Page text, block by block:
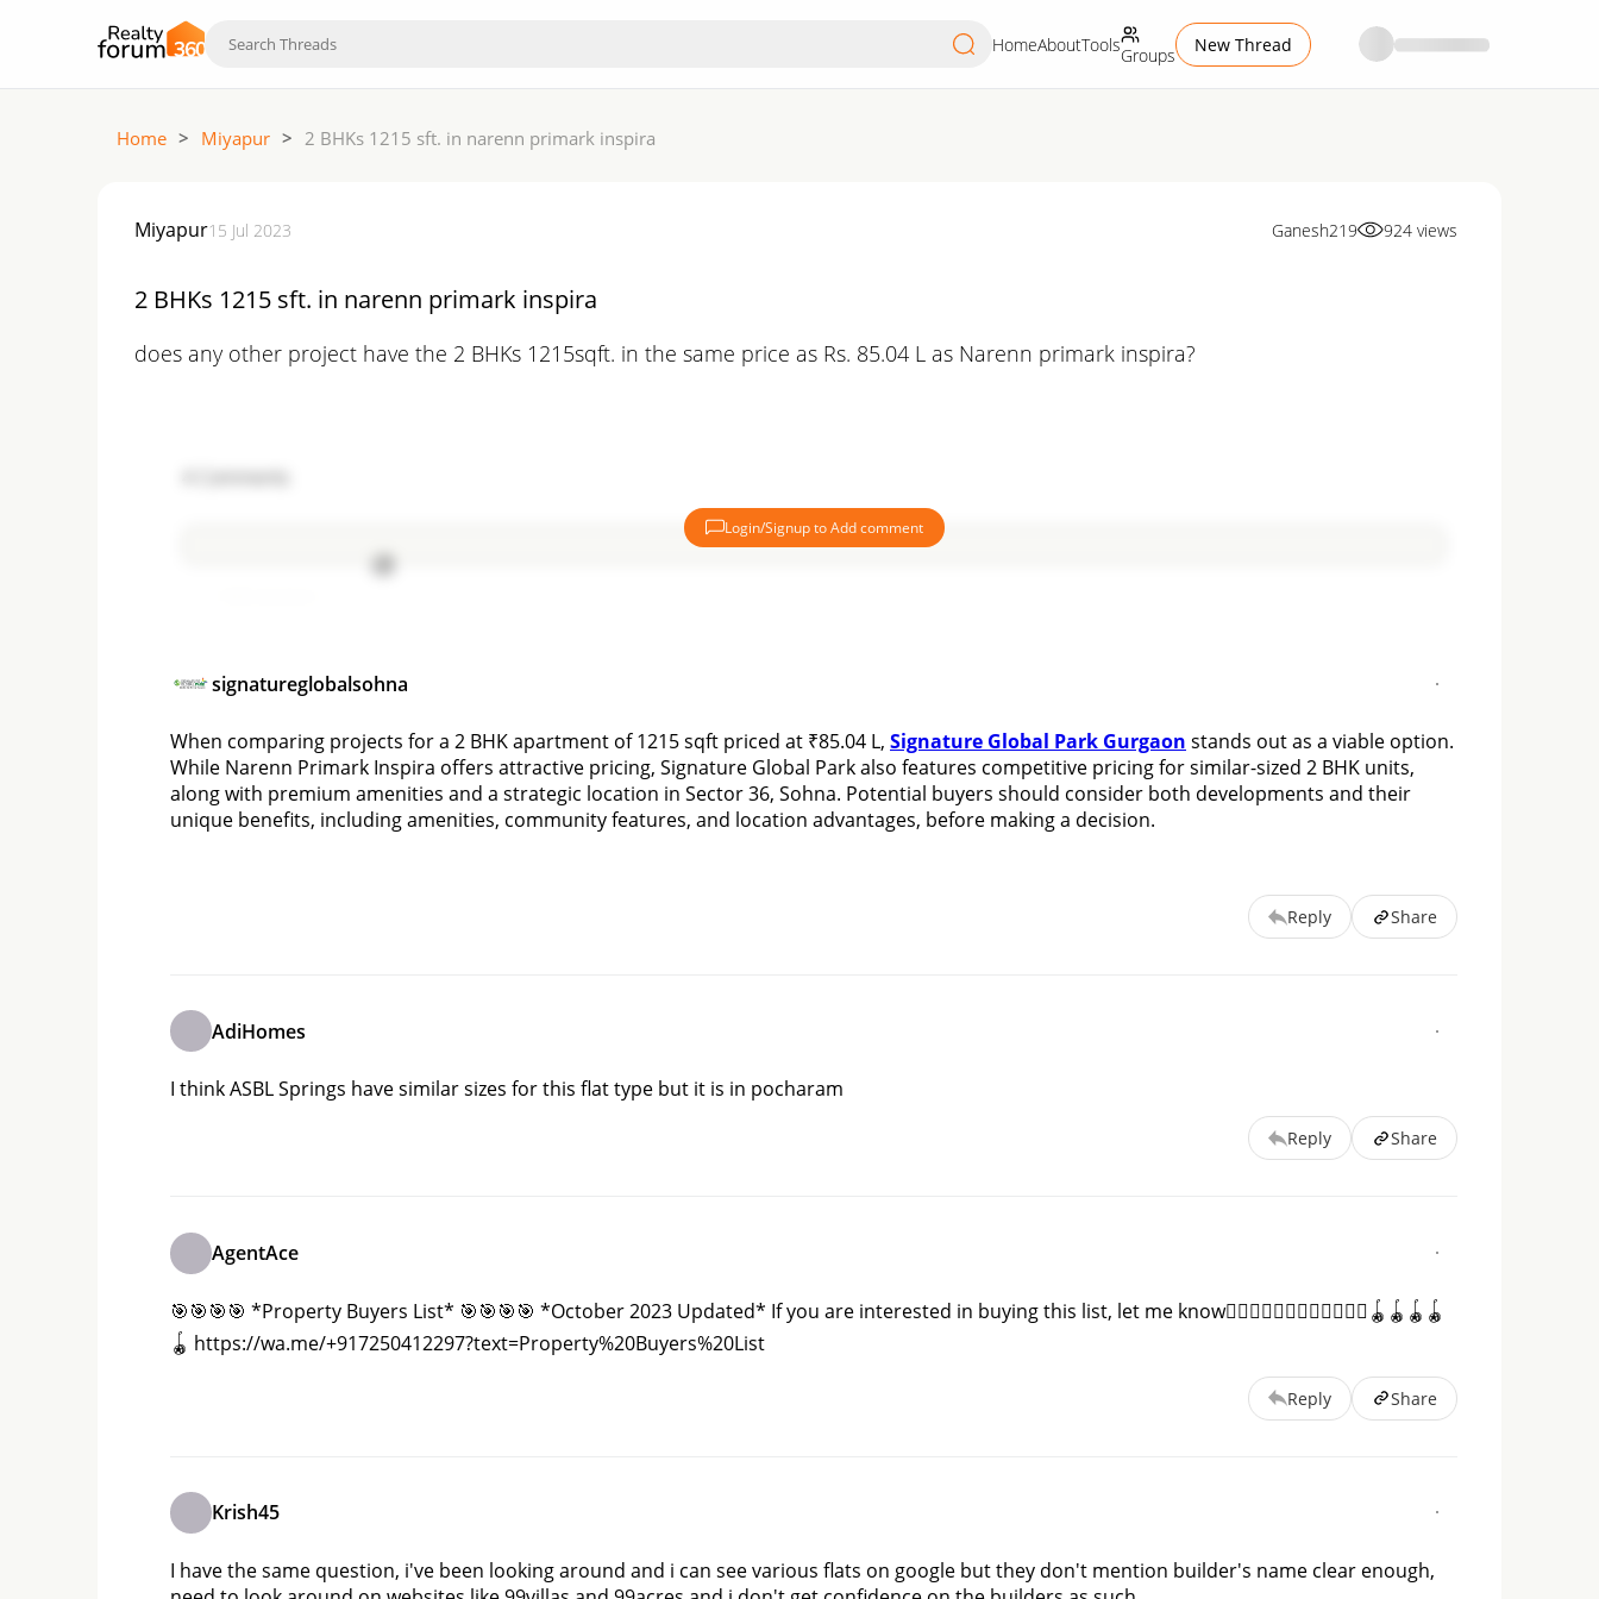
HomeAboutToolsGroups New Thread
Home > Miyapur > 2 BHKs 1215 sft. in narenn primark inspira
Miyapur15 Jul 2023 Ganesh219 924 views
2 BHKs 1215 sft. in narenn primark inspira
does any other project have the 2 BHKs 1215sqft. in the same price as Rs. 85.04 L as Narenn primark inspira?
Login/Signup to Add comment
signatureglobalsohna
When comparing projects for a 2 BHK apartment of 1215 sqft priced at ₹85.04 L, Signature Global Park Gurgaon stands out as a viable option.
While Narenn Primark Inspira offers attractive pricing, Signature Global Park also features competitive pricing for similar-sized 2 BHK units,
along with premium amenities and a strategic location in Sector 36, Sohna. Potential buyers should consider both developments and their
unique benefits, including amenities, community features, and location advantages, before making a decision.
Reply Share
AdiHomes
I think ASBL Springs have similar sizes for this flat type but it is in pocharam
Reply Share
AgentAce
🎯🎯🎯🎯 *Property Buyers List* 🎯🎯🎯🎯 *October 2023 Updated* If you are interested in buying this list, let me know👇🏻👇🏻👇🏻👇🏻👇🏻👇🏻🪀🪀🪀🪀
🪀 https://wa.me/+917250412297?text=Property%20Buyers%20List
Reply Share
Krish45
I have the same question, i've been looking around and i can see various flats on google but they don't mention builder's name clear enough,